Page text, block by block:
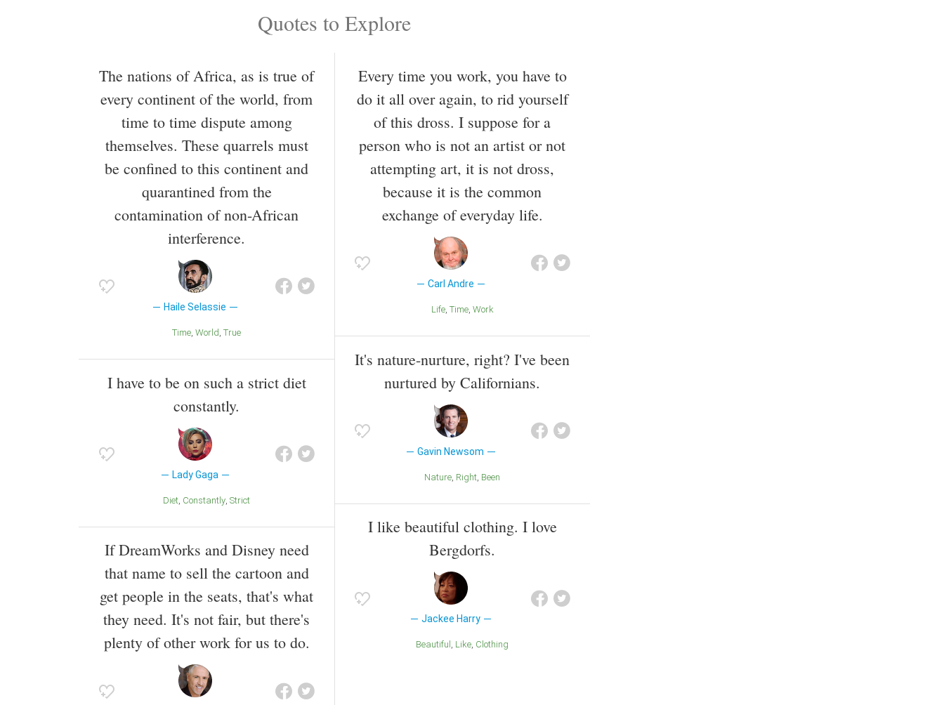
Quotes to Explore
The nations of Africa, as is true of
every continent of the world, from
time to time dispute among
themselves. These quarrels must
be confined to this continent and
quarantined from the
contamination of non-African
interference.
Haile Selassie
Time World True
I have to be on such a strict diet
constantly.
Lady Gaga
Diet Constantly Strict
If DreamWorks and Disney need
that name to sell the cartoon and
get people in the seats, that's what
they need. It's not fair, but there's
plenty of other work for us to do.
Every time you work, you have to
do it all over again, to rid yourself
of this dross. I suppose for a
person who is not an artist or not
attempting art, it is not dross,
because it is the common
exchange of everyday life.
Carl Andre
Life Time Work
It's nature-nurture, right? I've been
nurtured by Californians.
Gavin Newsom
Nature Right Been
I like beautiful clothing. I love
Bergdorfs.
Jackee Harry
Beautiful Like Clothing